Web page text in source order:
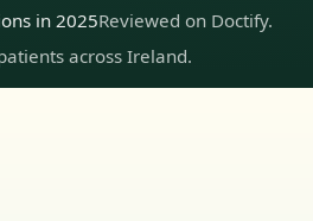
in 2025Reviewed on Doctify.
across Ireland.